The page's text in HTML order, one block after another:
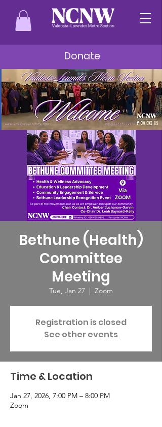
Donate
Bethune (Health)
Committee
Meeting
Tue, Jan 27
  |
Zoom
Registration is closed
See other events
Time & Location
Jan 27, 2026, 7:00 PM – 8:00 PM
Zoom